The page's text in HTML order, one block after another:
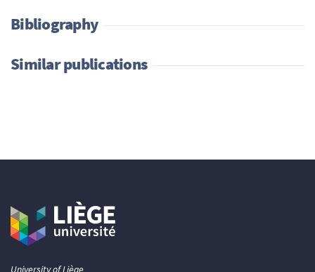
Bibliography
Similar publications
University of Liège